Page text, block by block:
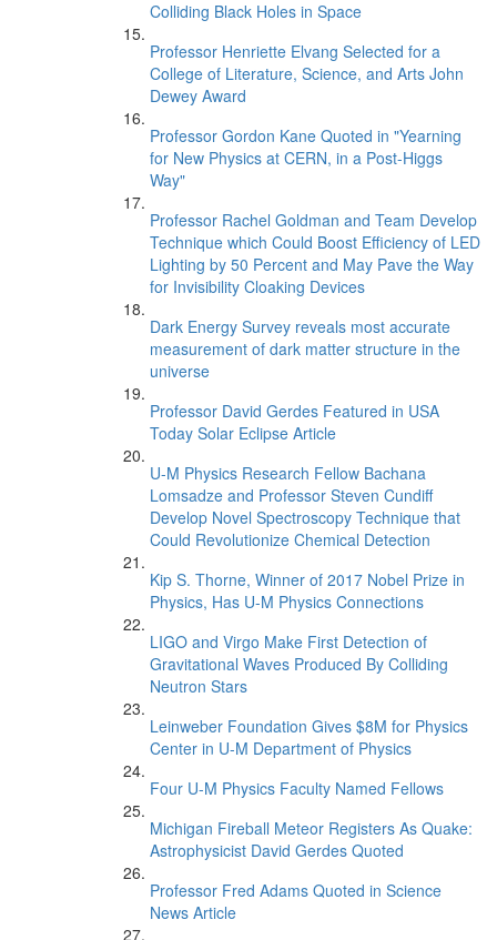
Colliding Black Holes in Space
Professor Henriette Elvang Selected for a
College of Literature, Science, and Arts John
Dewey Award
Professor Gordon Kane Quoted in "Yearning
for New Physics at CERN, in a Post-Higgs
Way"
Professor Rachel Goldman and Team Develop
Technique which Could Boost Efficiency of LED
Lighting by 50 Percent and May Pave the Way
for Invisibility Cloaking Devices
Dark Energy Survey reveals most accurate
measurement of dark matter structure in the
universe
Professor David Gerdes Featured in USA
Today Solar Eclipse Article
U-M Physics Research Fellow Bachana
Lomsadze and Professor Steven Cundiff
Develop Novel Spectroscopy Technique that
Could Revolutionize Chemical Detection
Kip S. Thorne, Winner of 2017 Nobel Prize in
Physics, Has U-M Physics Connections
LIGO and Virgo Make First Detection of
Gravitational Waves Produced By Colliding
Neutron Stars
Leinweber Foundation Gives $8M for Physics
Center in U-M Department of Physics
Four U-M Physics Faculty Named Fellows
Michigan Fireball Meteor Registers As Quake:
Astrophysicist David Gerdes Quoted
Professor Fred Adams Quoted in Science
News Article